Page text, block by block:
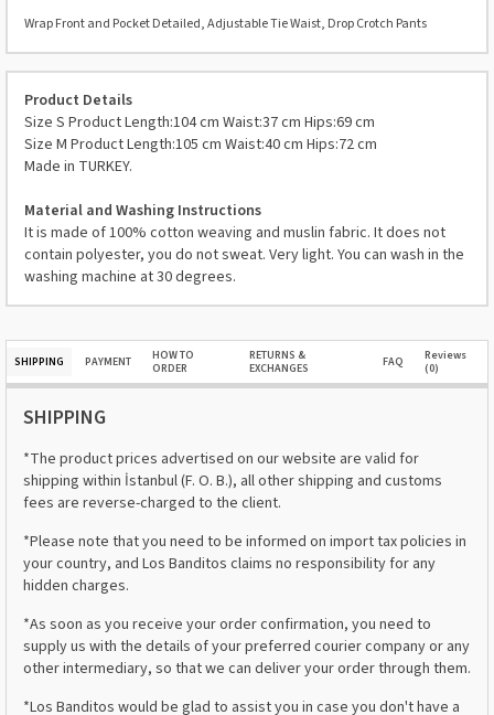
Wrap Front and Pocket Detailed, Adjustable Tie Waist, Drop Crotch Pants
Product Details
Size S Product Length:104 cm Waist:37 cm Hips:69 cm
Size M Product Length:105 cm Waist:40 cm Hips:72 cm
Made in TURKEY.
Material and Washing Instructions
It is made of 100% cotton weaving and muslin fabric. It does not
contain polyester, you do not sweat. Very light. You can wash in the
washing machine at 30 degrees.
SHIPPING PAYMENT
HOW TO
ORDER
RETURNS &
EXCHANGES
FAQ
Reviews
(0)
SHIPPING
*The product prices advertised on our website are valid for
shipping within İstanbul (F. O. B.), all other shipping and customs
fees are reverse-charged to the client.
*Please note that you need to be informed on import tax policies in
your country, and Los Banditos claims no responsibility for any
hidden charges.
*As soon as you receive your order confirmation, you need to
supply us with the details of your preferred courier company or any
other intermediary, so that we can deliver your order through them.
*Los Banditos would be glad to assist you in case you don't have a